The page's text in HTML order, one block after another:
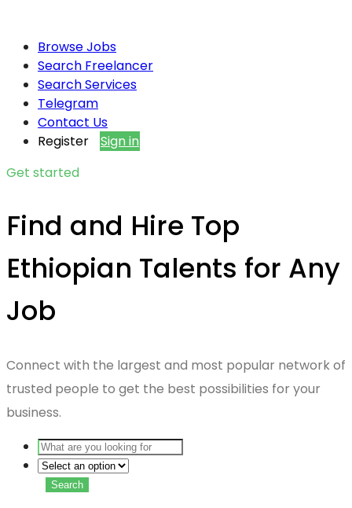
Browse Jobs
Search Freelancer
Search Services
Telegram
Contact Us
Register
Sign in
Get started
Find and Hire Top
Ethiopian Talents for Any
Job
Connect with the largest and most popular network of
trusted people to get the best possibilities for your
business.
Search